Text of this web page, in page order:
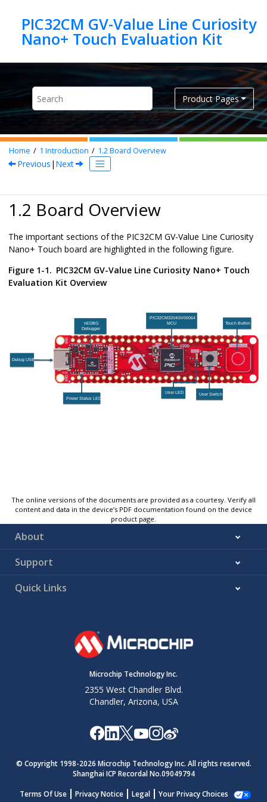
PIC32CM GV-Value Line Curiosity
Product Pages
Home 1 Introduction 1.2Board Overview
Previous | Next
1.2 Board Overview
The important sections of the PIC32CM GV-Value Line Curiosity
Nano+ Touch board are highlighted in the following figure.
Figure 1-1. PIC32CM GV-Value Line Curiosity Nano+ Touch
Evaluation Kit Overview
The online versions of the documents are provided as a courtesy. Verify all
content and data in the device’s PDF documentation found on the device
product page.
About
Support
Quick Links
Microchip Technology Inc.
2355 West Chandler Blvd.
Chandler, Arizona, USA
© Copyright 1998-2026 Microchip Technology Inc. All rights reserved.
Shanghai ICP Recordal No.09049794
Terms Of Use
Privacy Notice Legal Your Privacy Choices